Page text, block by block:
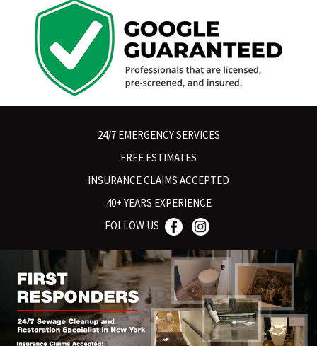
24/7 EMERGENCY SERVICES
FREE ESTIMATES
INSURANCE CLAIMS ACCEPTED
40+ YEARS EXPERIENCE
FOLLOW US